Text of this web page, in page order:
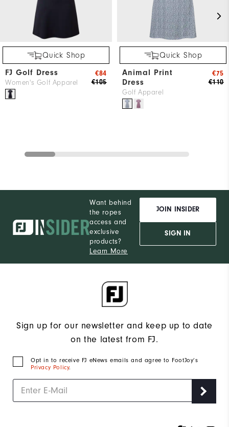
Quick Shop
FJ Golf Dress
Women's Golf Apparel €105
€84
Quick Shop
Animal Print
Dress
Golf Apparel
€110
€75
Want behind
the ropes
access and
exclusive
products?
Learn More
JOIN INSIDER
SIGN IN
Sign up for our newsletter and keep up to date
on the latest from FJ.
Opt in to receive FJ eNews emails and agree to FootJoy’s
Privacy Policy.